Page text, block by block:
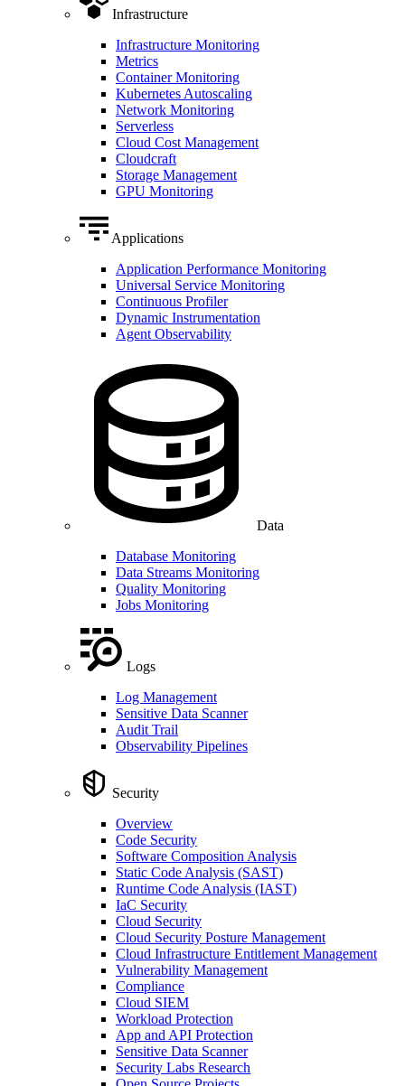
Infrastructure
Infrastructure Monitoring
Metrics
Container Monitoring
Kubernetes Autoscaling
Network Monitoring
Serverless
Cloud Cost Management
Cloudcraft
Storage Management
GPU Monitoring
Applications
Application Performance Monitoring
Universal Service Monitoring
Continuous Profiler
Dynamic Instrumentation
Agent Observability
Data
Database Monitoring
Data Streams Monitoring
Quality Monitoring
Jobs Monitoring
Logs
Log Management
Sensitive Data Scanner
Audit Trail
Observability Pipelines
Security
Overview
Code Security
Software Composition Analysis
Static Code Analysis (SAST)
Runtime Code Analysis (IAST)
IaC Security
Cloud Security
Cloud Security Posture Management
Cloud Infrastructure Entitlement Management
Vulnerability Management
Compliance
Cloud SIEM
Workload Protection
App and API Protection
Sensitive Data Scanner
Security Labs Research